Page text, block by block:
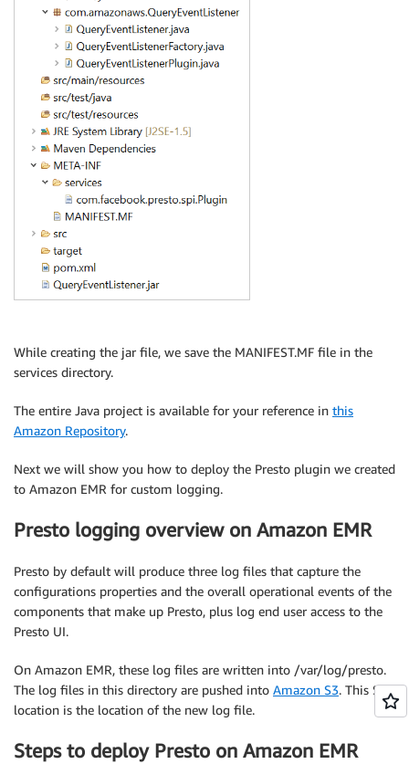
While creating the jar file, we save the MANIFEST.MF file in the
services directory.
The entire Java project is available for your reference in this
Amazon Repository.
Next we will show you how to deploy the Presto plugin we created
to Amazon EMR for custom logging.
Presto logging overview on Amazon EMR
Presto by default will produce three log files that capture the
configurations properties and the overall operational events of the
components that make up Presto, plus log end user access to the
Presto UI.
On Amazon EMR, these log files are written into /var/log/presto.
The log files in this directory are pushed into Amazon S3. This S3
location is the location of the new log file.
Steps to deploy Presto on Amazon EMR